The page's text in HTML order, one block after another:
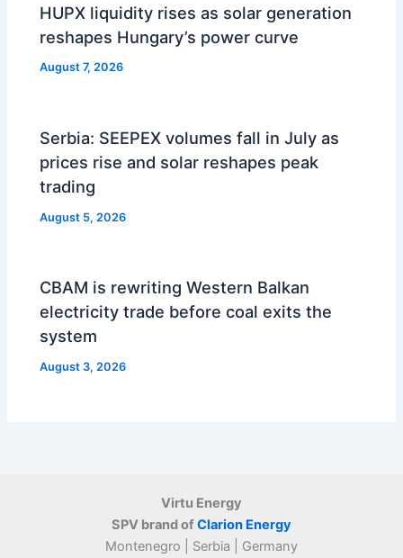
HUPX liquidity rises as solar generation
reshapes Hungary’s power curve
August 7, 2026
Serbia: SEEPEX volumes fall in July as
prices rise and solar reshapes peak
trading
August 5, 2026
CBAM is rewriting Western Balkan
electricity trade before coal exits the
system
August 3, 2026
Virtu Energy
SPV brand ofClarion Energy
Montenegro | Serbia | Germany